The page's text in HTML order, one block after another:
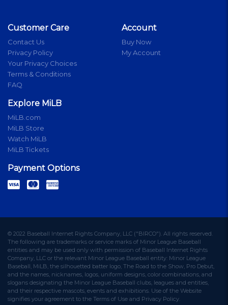
Customer Care
Contact Us
Privacy Policy
Your Privacy Choices
Terms & Conditions
FAQ
Account
Buy Now
My Account
Explore MiLB
MiLB.com
MiLB Store
Watch MiLB
MiLB Tickets
Payment Options
© 2022 Baseball Internet Rights Company, LLC ("BIRCO"). All rights reserved.
The following are trademarks or service marks of Minor League Baseball
entities and may be used only with permission of Baseball Internet Rights
Company, LLC or the relevant Minor League Baseball entity: Minor League
Baseball, MiLB, the silhouetted batter logo, The Road to the Show, Pro Debut,
and the names, nicknames, logos, uniform designs, color combinations, and
slogans designating the Minor League Baseball clubs, leagues and entities,
and their respective mascots, events and exhibitions. Use of the Website
signifies your agreement to the Terms of Use and Privacy Policy.